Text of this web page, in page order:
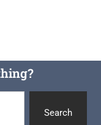
Search